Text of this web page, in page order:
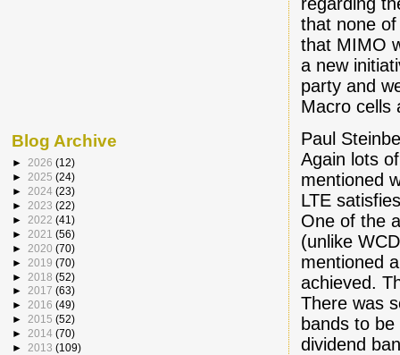
that none
that MIMO
a new
party and
Macro cells
Paul
Again lots
mentioned
LTE
One of the
(unlike
mentioned
achieved.
There was
bands to
dividend
Blog Archive
► 2026 (12)
► 2025 (24)
► 2024 (23)
► 2023 (22)
► 2022 (41)
► 2021 (56)
► 2020 (70)
► 2019 (70)
► 2018 (52)
► 2017 (63)
► 2016 (49)
► 2015 (52)
► 2014 (70)
► 2013 (109)